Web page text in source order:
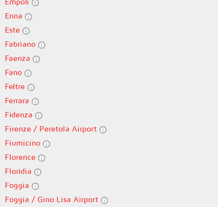
Enna
Este
Fabriano
Faenza
Fano
Feltre
Ferrara
Fidenza
Firenze / Peretola Airport
Fiumicino
Florence
Floridia
Foggia
Foggia / Gino Lisa Airport